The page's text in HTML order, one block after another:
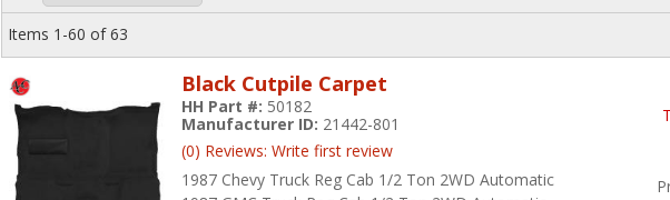
Items 1-60 of63
Black Cutpile Carpet
1987 Chevy Truck Reg Cab 1/2 Ton 2WD Automatic
HH Part #: 50182
Manufacturer ID: 21442-801
(0) Reviews: Write first review